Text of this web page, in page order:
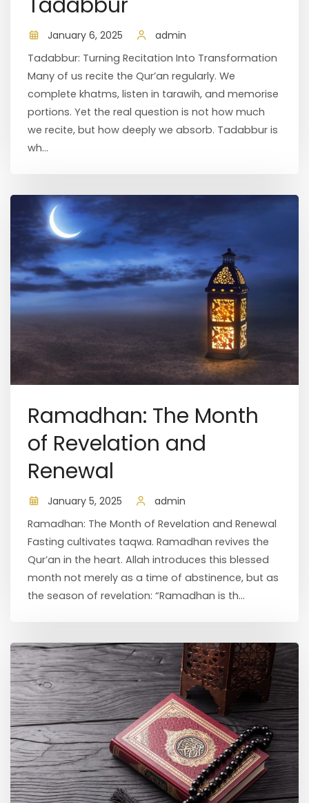
January 6, 2025
admin
Tadabbur: Turning Recitation Into Transformation
Many of us recite the Qur’an regularly. We
complete khatms, listen in tarawih, and memorise
portions. Yet the real question is not how much
we recite, but how deeply we absorb. Tadabbur is
wh...
Ramadhan: The Month
of Revelation and
Renewal
January 5, 2025
admin
Ramadhan: The Month of Revelation and Renewal
Fasting cultivates taqwa. Ramadhan revives the
Qur’an in the heart. Allah introduces this blessed
month not merely as a time of abstinence, but as
the season of revelation: “Ramadhan is th...